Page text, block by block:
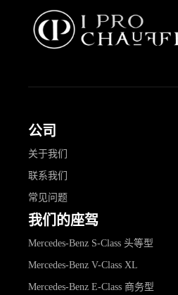
公司
关于我们
联系我们
常见问题
我们的座驾
Mercedes-Benz S-Class 头等型
Mercedes-Benz V-Class XL
Mercedes-Benz E-Class 商务型